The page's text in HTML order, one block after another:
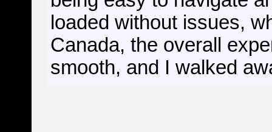
loaded without issues,
Canada, the overall
smooth, and I walked